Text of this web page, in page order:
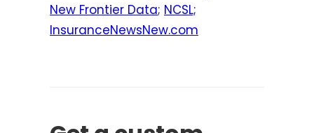
New Frontier Data; NCSL;
InsuranceNewsNew.com